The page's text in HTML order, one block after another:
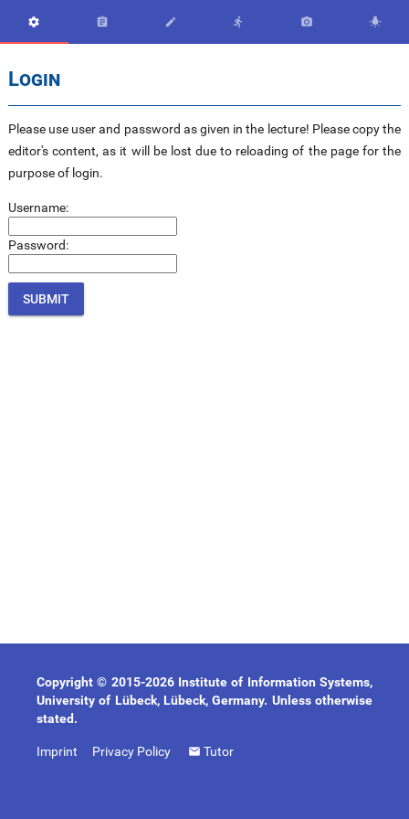
     
Login
Please use user and password as given in the lecture! Please copy the
editor's content, as it will be lost due to reloading of the page for the
purpose of login.
Username:
Password:
Copyright © 2015-2026 Institute of Information Systems,
University of Lübeck, Lübeck, Germany. Unless otherwise
stated.
Imprint Privacy Policy Tutor